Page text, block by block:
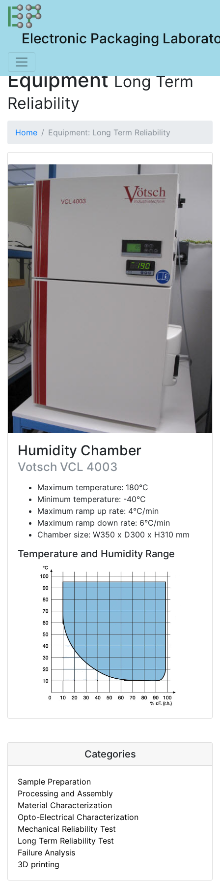
Electronic Packaging
EquipmentLong Term
Reliability
Home Equipment: Long Term Reliability
Humidity Chamber
Votsch VCL 4003
Maximum temperature: 180°C
Minimum temperature: -40°C
Maximum ramp up rate: 4°C/min
Maximum ramp down rate: 6°C/min
Chamber size: W350 x D300 x H310 mm
Temperature and Humidity Range
Categories
Sample Preparation
Processing and Assembly
Material Characterization
Opto-Electrical Characterization
Mechanical Reliability Test
Long Term Reliability Test
Failure Analysis
3D printing